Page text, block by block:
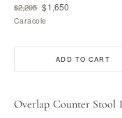
$2,205 $1,650
Caracole
ADD TO CART
Overlap Counter Stool